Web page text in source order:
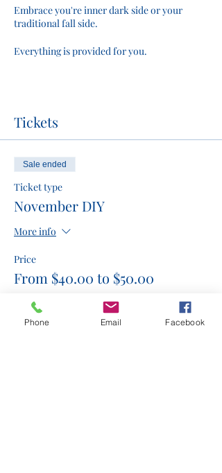
Embrace you're inner dark side or your
traditional fall side.
Everything is provided for you.
Tickets
Sale ended
Ticket type
November DIY
More info
Price
From $40.00 to $50.00
3 piece ornament display
Phone Email Facebook